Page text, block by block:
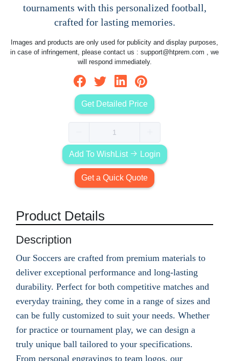
tournaments with this personalized football,
crafted for lasting memories.
Images and products are only used for publicity and display purposes,
in case of infringement, please contact us : support@htprem.com , we
will respond immediately.
Get Detailed Price
Add To WishList Login
Get a Quick Quote
Product Details
Description
Our Soccers are crafted from premium materials to
deliver exceptional performance and long-lasting
durability. Perfect for both competitive matches and
everyday training, they come in a range of sizes and
can be fully customized to suit your needs. Whether
for practice or tournament play, we can design a
truly unique ball tailored to your specifications.
From personal engravings to team logos, our